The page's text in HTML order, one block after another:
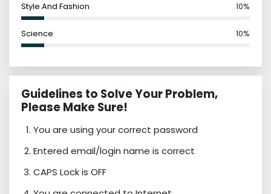
Style And Fashion 10%
Science 10%
Guidelines to Solve Your Problem,
Please Make Sure!
You are using your correct password
Entered email/login name is correct
CAPS Lock is OFF